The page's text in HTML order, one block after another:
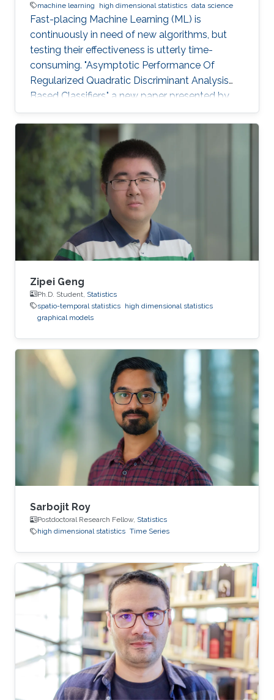
machine learning
high dimensional statistics data science
Fast-placing Machine Learning (ML) is
continuously in need of new algorithms, but
testing their effectiveness is utterly time-
consuming. "Asymptotic Performance Of
Regularized Quadratic Discriminant Analysis
Based Classifiers," a new paper presented by
CEMSE Ph.D. Student Khalil Elkhalil puts ML on
the fast gear and a finalist for the Best Student
Paper Award in the IEEE MLSP Conference held
last September in Roppongi, Tokyo, Japan.
Zipei Geng
Ph.D. Student, Statistics
spatio-temporal statistics high dimensional statistics
graphical models
Sarbojit Roy
Postdoctoral Research Fellow, Statistics
high dimensional statistics Time Series